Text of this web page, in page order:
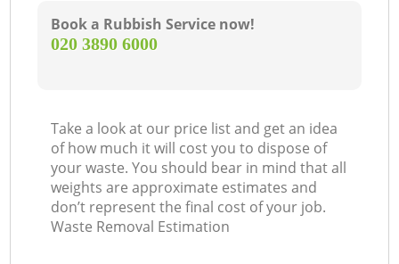
Book a Rubbish Service now!
‎020 3890 6000
Take a look at our price list and get an idea
of how much it will cost you to dispose of
your waste. You should bear in mind that all
weights are approximate estimates and
don’t represent the final cost of your job.
Waste Removal Estimation